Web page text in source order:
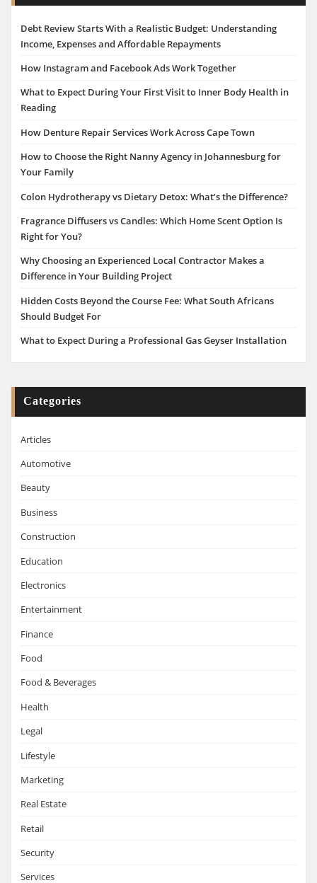
Debt Review Starts With a Realistic Budget: Understanding
Income, Expenses and Affordable Repayments
How Instagram and Facebook Ads Work Together
What to Expect During Your First Visit to Inner Body Health in
Reading
How Denture Repair Services Work Across Cape Town
How to Choose the Right Nanny Agency in Johannesburg for
Your Family
Colon Hydrotherapy vs Dietary Detox: What’s the Difference?
Fragrance Diffusers vs Candles: Which Home Scent Option Is
Right for You?
Why Choosing an Experienced Local Contractor Makes a
Difference in Your Building Project
Hidden Costs Beyond the Course Fee: What South Africans
Should Budget For
What to Expect During a Professional Gas Geyser Installation
Categories
Articles
Automotive
Beauty
Business
Construction
Education
Electronics
Entertainment
Finance
Food
Food & Beverages
Health
Legal
Lifestyle
Marketing
Real Estate
Retail
Security
Services